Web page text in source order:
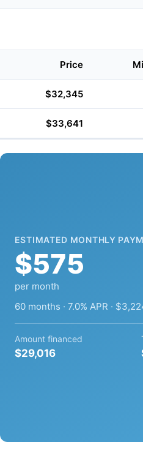
Price
$32,345
$33,641
ESTIMATED MONTHLY
$575
per month
60 months · 7.0% APR ·
Amount financed
$29,016